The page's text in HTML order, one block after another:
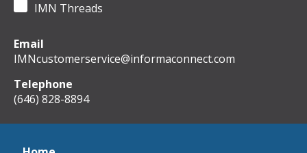
IMN Threads
Email
IMNcustomerservice@informaconnect.com
Telephone
(646) 828-8894